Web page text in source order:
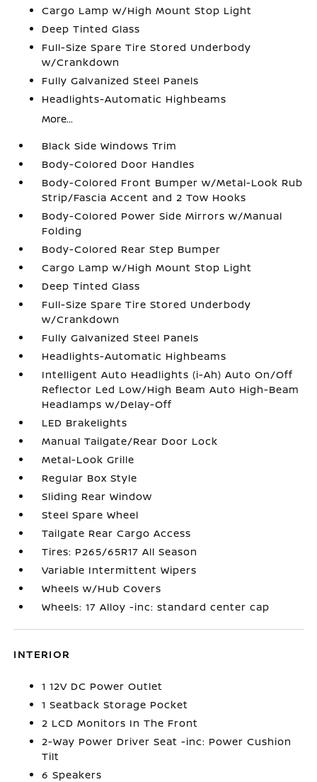
Cargo Lamp w/High Mount Stop Light
Deep Tinted Glass
Full-Size Spare Tire Stored Underbody
w/Crankdown
Fully Galvanized Steel Panels
Headlights-Automatic Highbeams
More...
Black Side Windows Trim
Body-Colored Door Handles
Body-Colored Front Bumper w/Metal-Look Rub
Strip/Fascia Accent and 2 Tow Hooks
Body-Colored Power Side Mirrors w/Manual
Folding
Body-Colored Rear Step Bumper
Cargo Lamp w/High Mount Stop Light
Deep Tinted Glass
Full-Size Spare Tire Stored Underbody
w/Crankdown
Fully Galvanized Steel Panels
Headlights-Automatic Highbeams
Intelligent Auto Headlights (i-Ah) Auto On/Off
Reflector Led Low/High Beam Auto High-Beam
Headlamps w/Delay-Off
LED Brakelights
Manual Tailgate/Rear Door Lock
Metal-Look Grille
Regular Box Style
Sliding Rear Window
Steel Spare Wheel
Tailgate Rear Cargo Access
Tires: P265/65R17 All Season
Variable Intermittent Wipers
Wheels w/Hub Covers
Wheels: 17 Alloy -inc: standard center cap
INTERIOR
1 12V DC Power Outlet
1 Seatback Storage Pocket
2 LCD Monitors In The Front
2-Way Power Driver Seat -inc: Power Cushion
Tilt
6 Speakers